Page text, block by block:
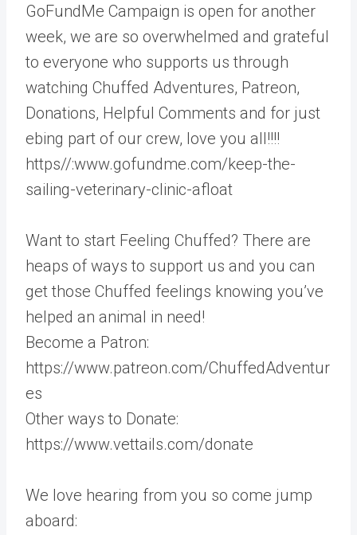
GoFundMe Campaign is open for another
week, we are so overwhelmed and grateful
to everyone who supports us through
watching Chuffed Adventures, Patreon,
Donations, Helpful Comments and for just
ebing part of our crew, love you all!!!!
https//:www.gofundme.com/keep-the-
sailing-veterinary-clinic-afloat
Want to start Feeling Chuffed? There are
heaps of ways to support us and you can
get those Chuffed feelings knowing you’ve
helped an animal in need!
Become a Patron:
https://www.patreon.com/ChuffedAdventur
es
Other ways to Donate:
https://www.vettails.com/donate
We love hearing from you so come jump
aboard: